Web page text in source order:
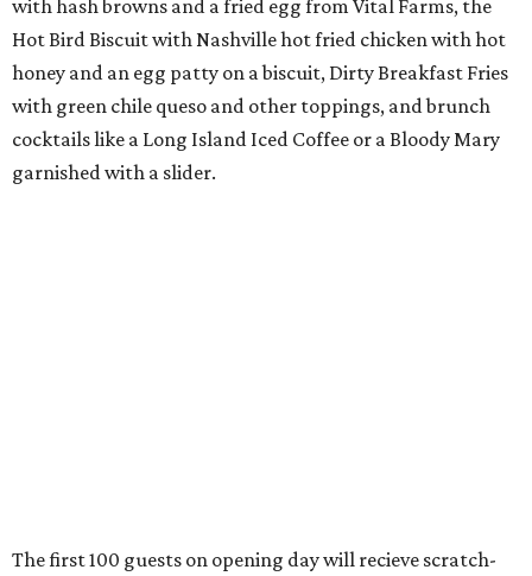
with hash browns and a fried egg from Vital Farms, the
Hot Bird Biscuit with Nashville hot fried chicken with hot
honey and an egg patty on a biscuit, Dirty Breakfast Fries
with green chile queso and other toppings, and brunch
cocktails like a Long Island Iced Coffee or a Bloody Mary
garnished with a slider.
a farmer through the fund. The party will welcome its